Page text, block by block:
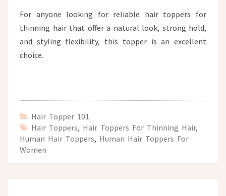
For anyone looking for reliable hair toppers for
thinning hair that offer a natural look, strong hold,
and styling flexibility, this topper is an excellent
choice.
Hair Topper 101
Hair Toppers, Hair Toppers For Thinning Hair,
Human Hair Toppers, Human Hair Toppers For
Women